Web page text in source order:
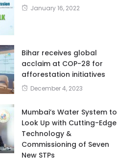
January 16, 2022
Bihar receives global
acclaim at COP-28 for
afforestation initiatives
December 4, 2023
Mumbai’s Water System to
Look Up with Cutting-Edge
Technology &
Commissioning of Seven
New STPs